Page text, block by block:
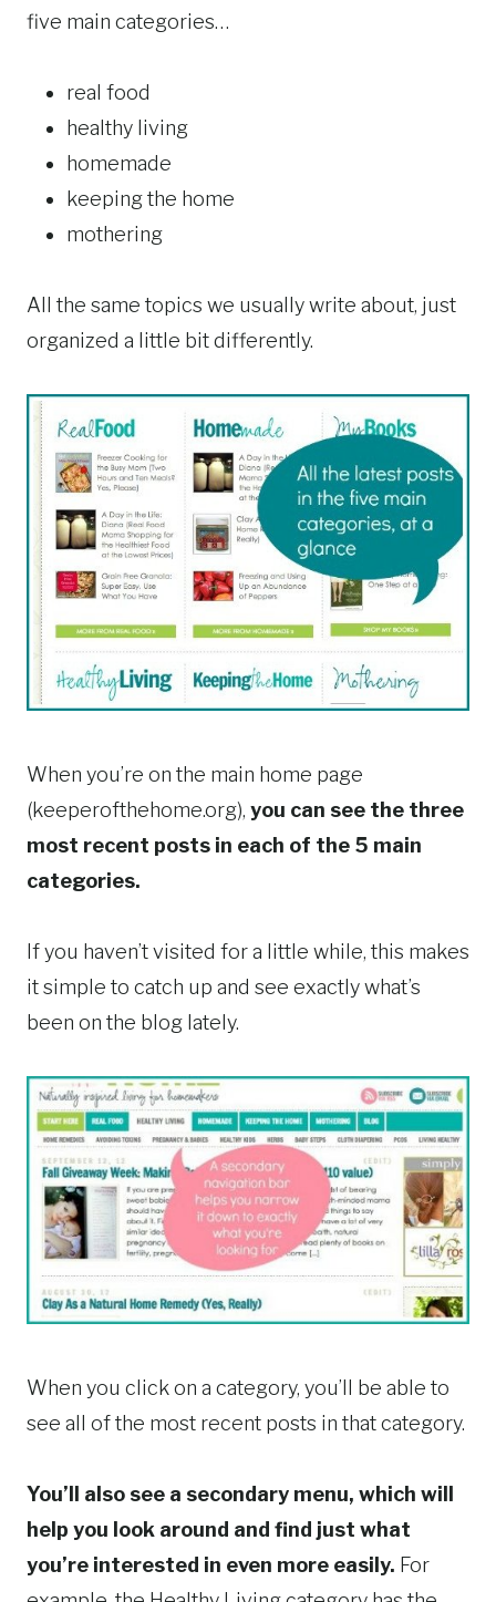
five main categories…
real food
healthy living
homemade
keeping the home
mothering
All the same topics we usually write about, just
organized a little bit differently.
When you’re on the main home page
(keeperofthehome.org), you can see the three
most recent posts in each of the 5 main
categories.
If you haven’t visited for a little while, this makes
it simple to catch up and see exactly what’s
been on the blog lately.
When you click on a category, you’ll be able to
see all of the most recent posts in that category.
You’ll also see a secondary menu, which will
help you look around and find just what
you’re interested in even more easily. For